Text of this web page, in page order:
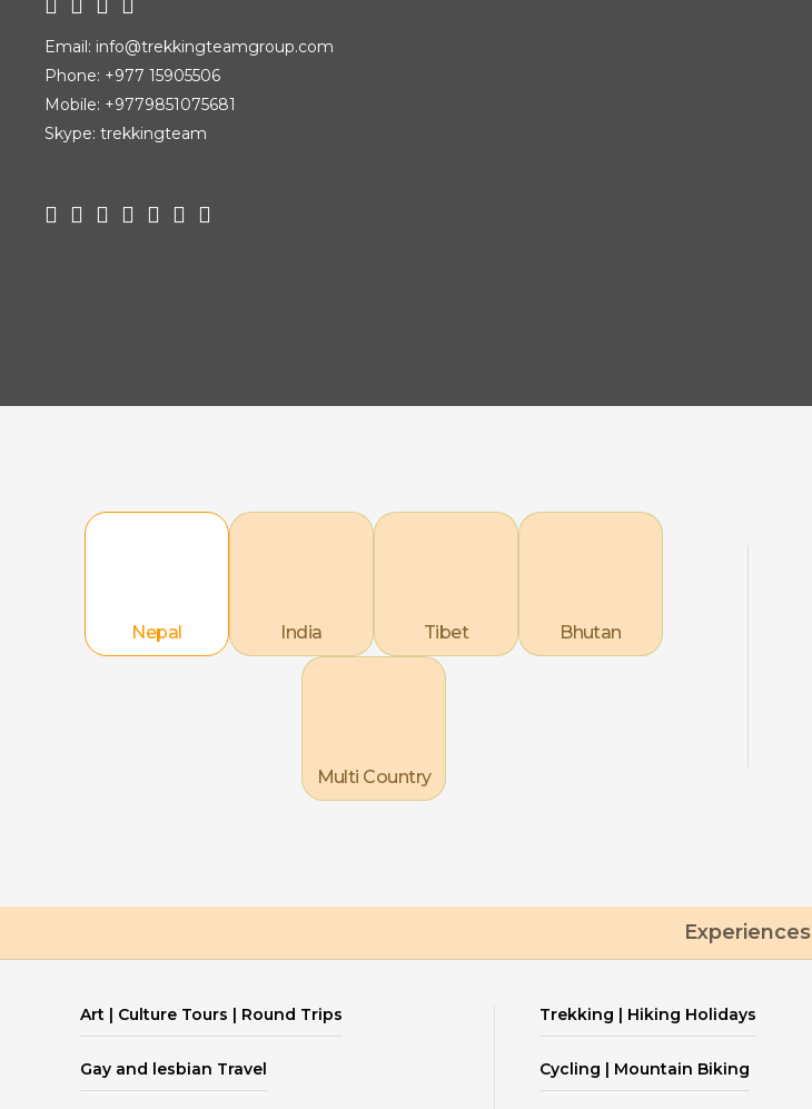
Email: info@trekkingteamgroup.com
Phone: +977 15905506
Mobile: +9779851075681
Skype: trekkingteam
Nepal India Tibet Bhutan
Multi Country
Experiences
Art | Culture Tours | Round Trips Trekking | Hiking Holidays
Gay and lesbian Travel Cycling | Mountain Biking